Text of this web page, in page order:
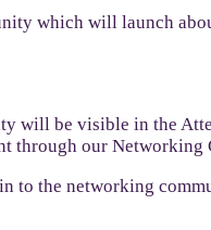
which will launch
will be visible in the
through our
to the networking